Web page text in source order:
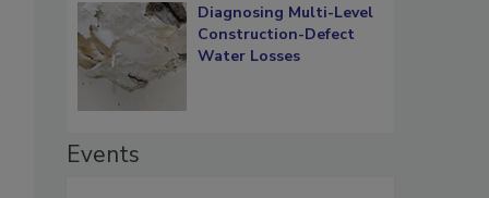
Diagnosing Multi-Level
Construction-Defect
Water Losses
Events